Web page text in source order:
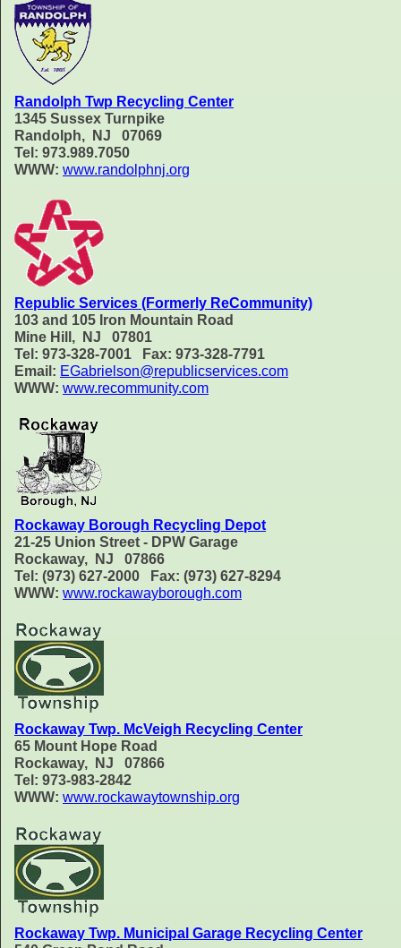
Randolph Twp Recycling Center
1345 Sussex Turnpike
Randolph, NJ 07069
Tel: 973.989.7050
WWW: www.randolphnj.org
Republic Services (Formerly ReCommunity)
103 and 105 Iron Mountain Road
Mine Hill, NJ 07801
Tel: 973-328-7001 Fax: 973-328-7791
Email: EGabrielson@republicservices.com
WWW: www.recommunity.com
Rockaway Borough Recycling Depot
21-25 Union Street - DPW Garage
Rockaway, NJ 07866
Tel: (973) 627-2000 Fax: (973) 627-8294
WWW: www.rockawayborough.com
Rockaway Twp. McVeigh Recycling Center
65 Mount Hope Road
Rockaway, NJ 07866
Tel: 973-983-2842
WWW: www.rockawaytownship.org
Rockaway Twp. Municipal Garage Recycling Center